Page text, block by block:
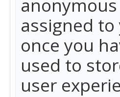
assigned
once you
used to
user